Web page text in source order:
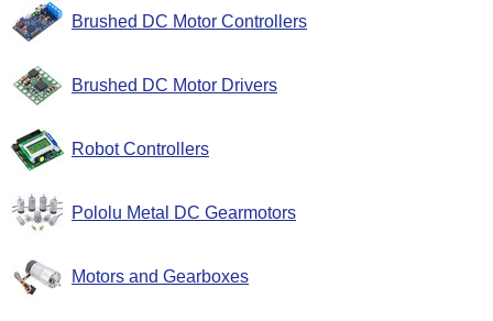
Brushed DC Motor Controllers
Brushed DC Motor Drivers
Robot Controllers
Pololu Metal DC Gearmotors
Motors and Gearboxes